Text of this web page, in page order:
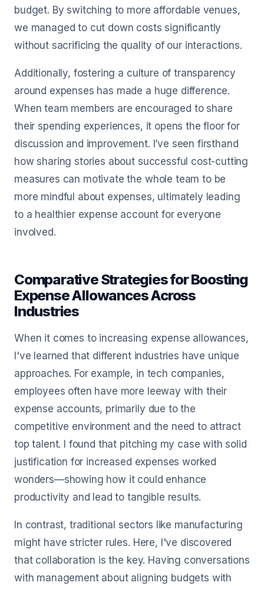
budget. By switching to more affordable venues,
we managed to cut down costs significantly
without sacrificing the quality of our interactions.
Additionally, fostering a culture of transparency
around expenses has made a huge difference.
When team members are encouraged to share
their spending experiences, it opens the floor for
discussion and improvement. I’ve seen firsthand
how sharing stories about successful cost-cutting
measures can motivate the whole team to be
more mindful about expenses, ultimately leading
to a healthier expense account for everyone
involved.
Comparative Strategies for Boosting
Expense Allowances Across
Industries
When it comes to increasing expense allowances,
I've learned that different industries have unique
approaches. For example, in tech companies,
employees often have more leeway with their
expense accounts, primarily due to the
competitive environment and the need to attract
top talent. I found that pitching my case with solid
justification for increased expenses worked
wonders—showing how it could enhance
productivity and lead to tangible results.
In contrast, traditional sectors like manufacturing
might have stricter rules. Here, I've discovered
that collaboration is the key. Having conversations
with management about aligning budgets with